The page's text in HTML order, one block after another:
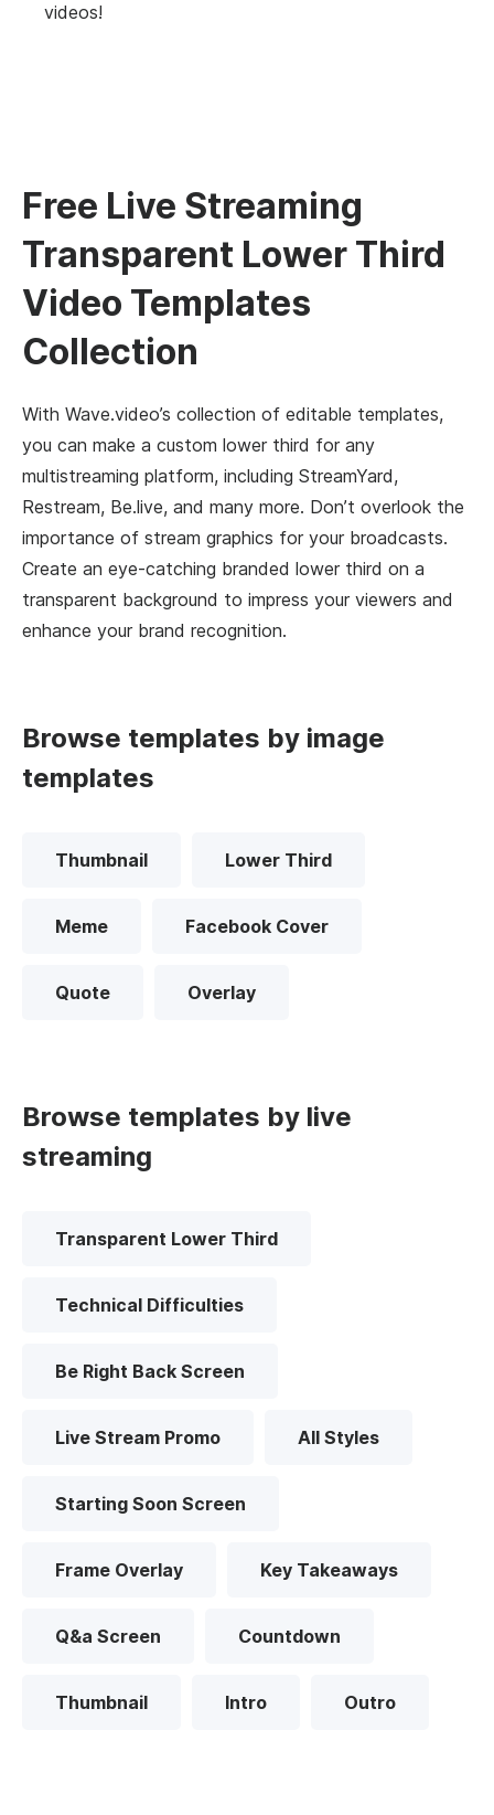
videos!
Free Live Streaming
Transparent Lower Third
Video Templates
Collection
With Wave.video’s collection of editable templates,
you can make a custom lower third for any
multistreaming platform, including StreamYard,
Restream, Be.live, and many more. Don’t overlook the
importance of stream graphics for your broadcasts.
Create an eye-catching branded lower third on a
transparent background to impress your viewers and
enhance your brand recognition.
Browse templates by image
templates
Thumbnail Lower Third
Meme Facebook Cover
Quote Overlay
Browse templates by live
streaming
Transparent Lower Third
Technical Difficulties
Be Right Back Screen
Live Stream Promo All Styles
Starting Soon Screen
Frame Overlay Key Takeaways
Q&a Screen Countdown
Thumbnail Intro Outro